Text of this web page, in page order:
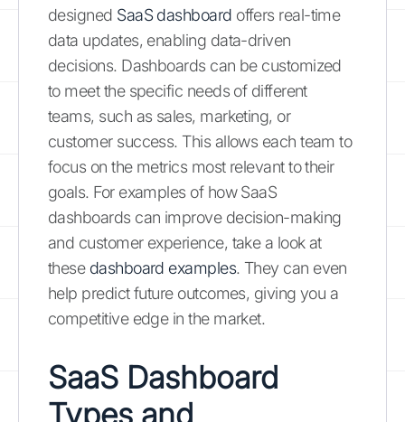
designed SaaS dashboard offers real-time
data updates, enabling data-driven
decisions. Dashboards can be customized
to meet the specific needs of different
teams, such as sales, marketing, or
customer success. This allows each team to
focus on the metrics most relevant to their
goals. For examples of how SaaS
dashboards can improve decision-making
and customer experience, take a look at
these dashboard examples. They can even
help predict future outcomes, giving you a
competitive edge in the market.
SaaS Dashboard
Types and